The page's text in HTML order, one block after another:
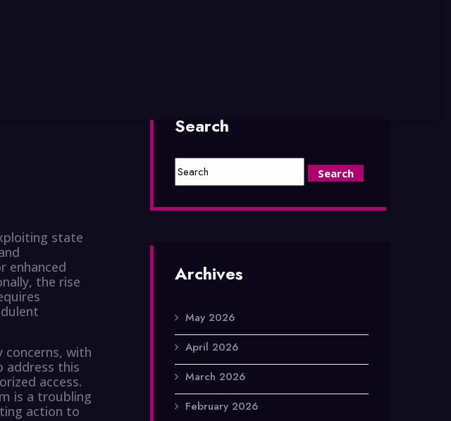
state
enhanced
the rise
concerns, with
address this
access.
is a troubling
action to
Search
Archives
May 2026
April 2026
March 2026
February 2026